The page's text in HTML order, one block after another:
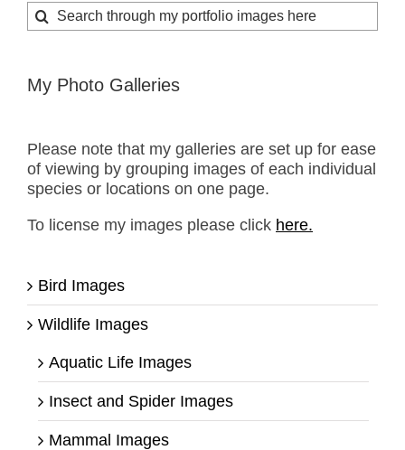
Search
for:
My Photo Galleries
Please note that my galleries are set up for ease
of viewing by grouping images of each individual
species or locations on one page.
To license my images please click here.
Bird Images
Wildlife Images
Aquatic Life Images
Insect and Spider Images
Mammal Images